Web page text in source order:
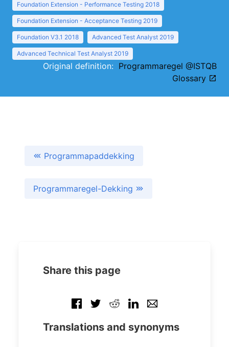
Foundation Extension - Performance Testing 2018
Foundation Extension - Acceptance Testing 2019
Foundation V3.1 2018 Advanced Test Analyst 2019
Advanced Technical Test Analyst 2019
Original definition: Programmaregel @ISTQB
Glossary
Programmapaddekking
Programmaregel-Dekking
Share this page
Translations and synonyms